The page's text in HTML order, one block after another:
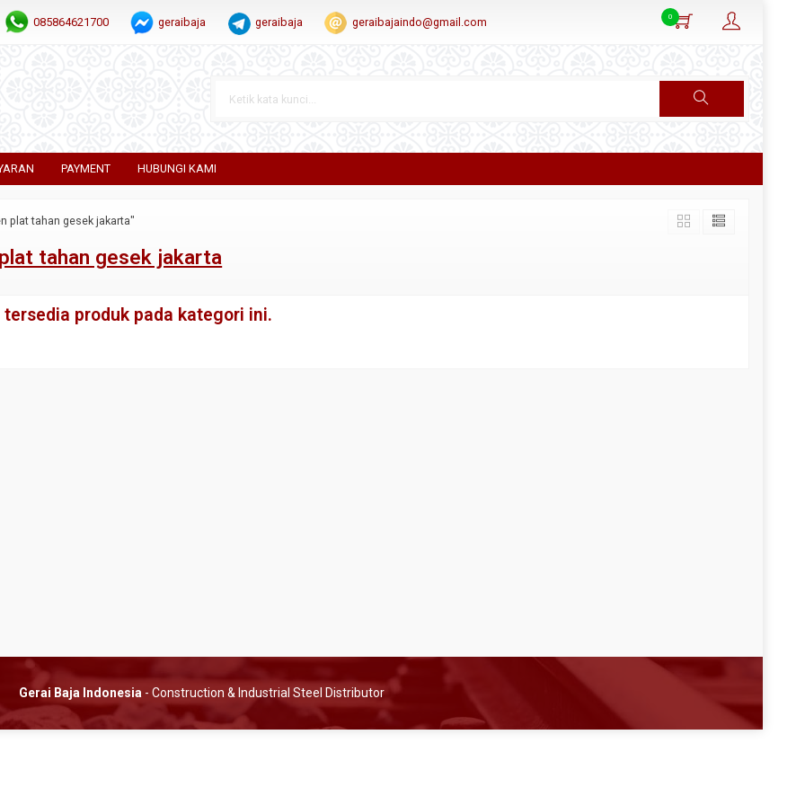
085864621700 geraibaja geraibaja geraibajaindo@gmail.com 0
PAYMENT HUBUNGI KAMI
plat tahan gesek jakarta"
tahan gesek jakarta
tersedia produk pada kategori ini.
Gerai Baja Indonesia - Construction & Industrial Steel Distributor